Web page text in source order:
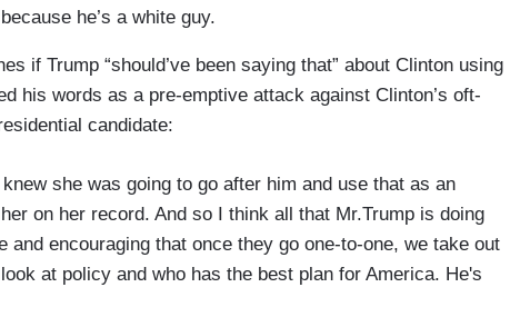
he’s a white guy.
if Trump “should’ve been saying that” about Clinton using
his words as a pre-emptive attack against Clinton’s oft-
candidate:
she was going to go after him and use that as an
on her record. And so I think all that Mr.Trump is doing
and encouraging that once they go one-to-one, we take out
at policy and who has the best plan for America. He's